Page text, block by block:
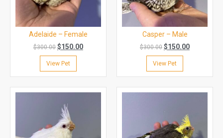
Adelaide – Female
$300.00 $150.00
View Pet
Casper – Male
$300.00 $150.00
View Pet